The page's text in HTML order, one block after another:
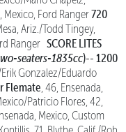
Mexico, Ford Ranger720
Ariz./Todd Tingey,
Ranger SCORE LITES
seaters-1835cc)-- 1200
Erik Gonzalez/Eduardo
Flemate , 46, Ensenada,
Patricio Flores, 42,
Mexico, Custom